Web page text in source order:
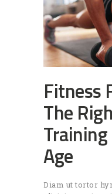
Fitness
The
Age
Diam ut tortor